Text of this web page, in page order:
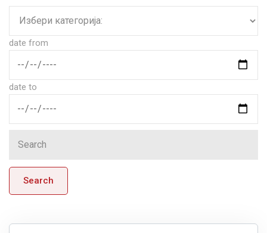
date from
date to
Search